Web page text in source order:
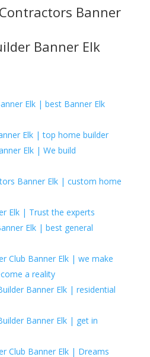
Banner
Banner Elk
Elk | best Banner Elk
Elk | top home builder
Elk | We build
Banner Elk | custom home
Elk | Trust the experts
Elk | best general
Club Banner Elk | we make
a reality
Banner Elk | residential
Banner Elk | get in
Club Banner Elk | Dreams